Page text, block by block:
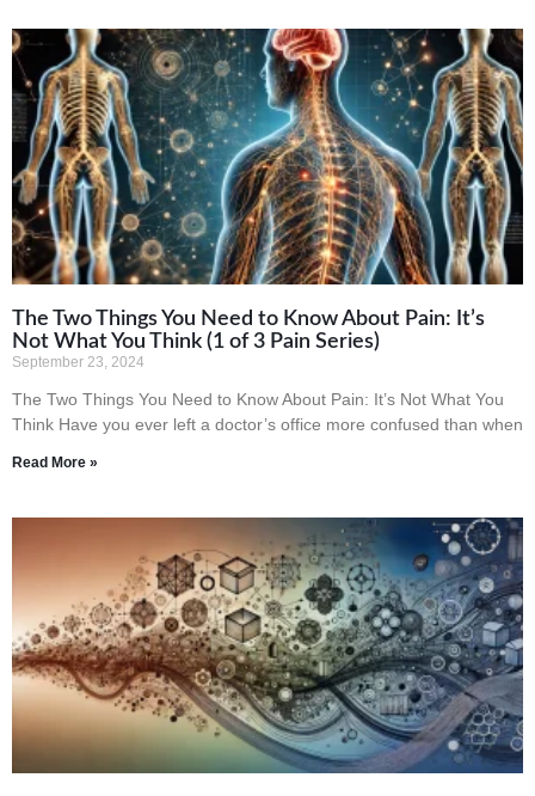
The Two Things You Need to Know About Pain: It’s
Not What You Think (1 of 3 Pain Series)
September 23, 2024
The Two Things You Need to Know About Pain: It’s Not What You
Think Have you ever left a doctor’s office more confused than when
Read More »